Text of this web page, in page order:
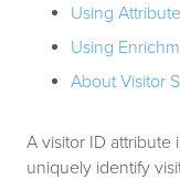
Using
Using
About Visitor
A visitor ID
uniquely identify